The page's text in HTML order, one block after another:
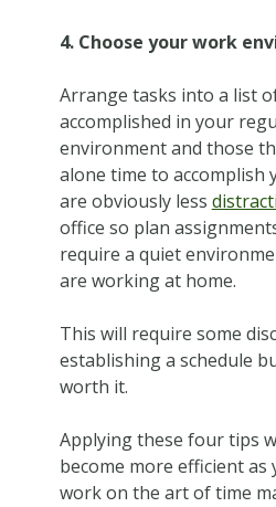
4. Choose your work
Arrange tasks into a list
accomplished in your
environment and those
alone time to accomplish
are obviously less
office so plan
require a quiet
are working at home.
This will require some
establishing a schedule
worth it.
Applying these four tips
become more efficient
work on the art of time